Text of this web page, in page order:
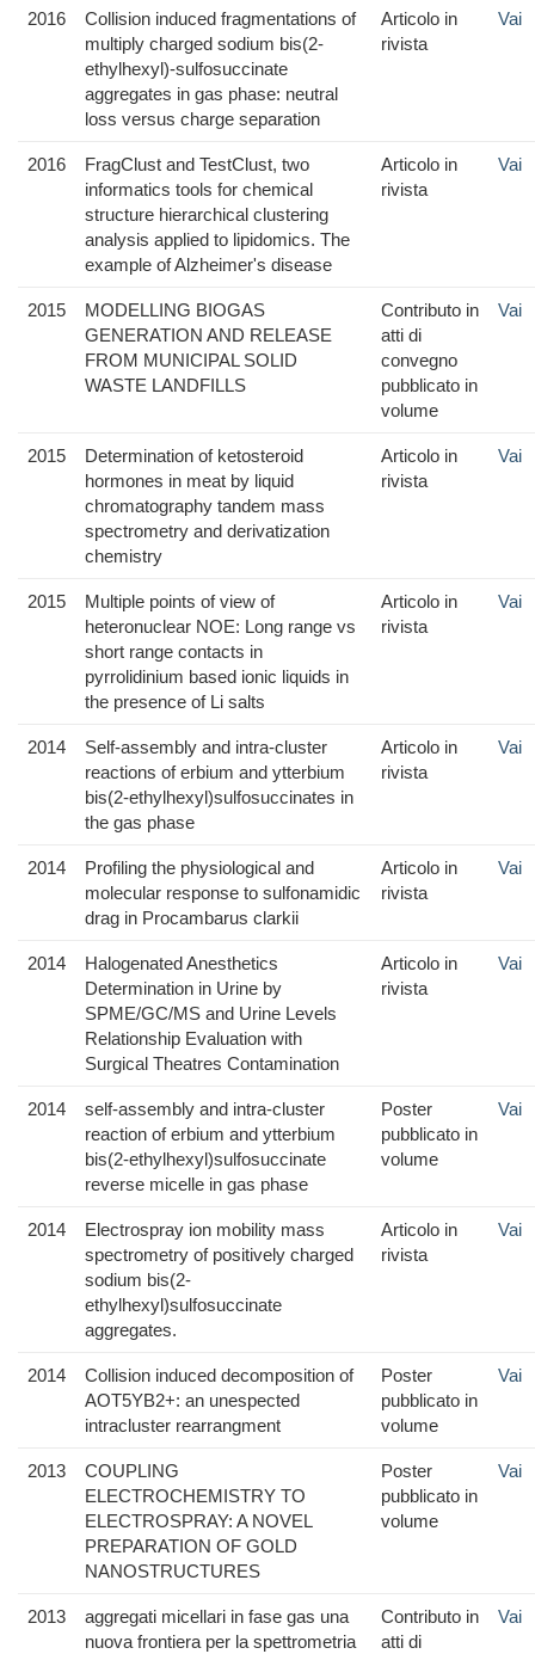
2016
Collision induced fragmentations of
multiply charged sodium bis(2-
ethylhexyl)-sulfosuccinate
aggregates in gas phase: neutral
loss versus charge separation
Articolo in
rivista
Vai
2016
FragClust and TestClust, two
informatics tools for chemical
structure hierarchical clustering
analysis applied to lipidomics. The
example of Alzheimer's disease
Articolo in
rivista
Vai
2015
MODELLING BIOGAS
GENERATION AND RELEASE
FROM MUNICIPAL SOLID
WASTE LANDFILLS
Contributo in
atti di
convegno
pubblicato in
volume
Vai
2015
Determination of ketosteroid
hormones in meat by liquid
chromatography tandem mass
spectrometry and derivatization
chemistry
Articolo in
rivista
Vai
2015
Multiple points of view of
heteronuclear NOE: Long range vs
short range contacts in
pyrrolidinium based ionic liquids in
the presence of Li salts
Articolo in
rivista
Vai
2014
Self-assembly and intra-cluster
reactions of erbium and ytterbium
bis(2-ethylhexyl)sulfosuccinates in
the gas phase
Articolo in
rivista
Vai
2014
Profiling the physiological and
molecular response to sulfonamidic
drag in Procambarus clarkii
Articolo in
rivista
Vai
2014
Halogenated Anesthetics
Determination in Urine by
SPME/GC/MS and Urine Levels
Relationship Evaluation with
Surgical Theatres Contamination
Articolo in
rivista
Vai
2014
self-assembly and intra-cluster
reaction of erbium and ytterbium
bis(2-ethylhexyl)sulfosuccinate
reverse micelle in gas phase
Poster
pubblicato in
volume
Vai
2014
Electrospray ion mobility mass
spectrometry of positively charged
sodium bis(2-
ethylhexyl)sulfosuccinate
aggregates.
Articolo in
rivista
Vai
2014
Collision induced decomposition of
AOT5YB2+: an unespected
intracluster rearrangment
Poster
pubblicato in
volume
Vai
2013
COUPLING
ELECTROCHEMISTRY TO
ELECTROSPRAY: A NOVEL
PREPARATION OF GOLD
NANOSTRUCTURES
Poster
pubblicato in
volume
Vai
2013
aggregati micellari in fase gas una
nuova frontiera per la spettrometria
Contributo in
atti di
Vai